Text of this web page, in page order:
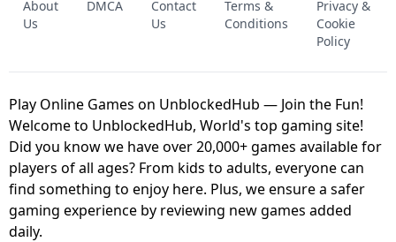
UNBLOCKED GAME
FNAF 2! - UNBLOCKED GAME
About
Us
DMCA
Contact
Us
Terms &
Conditions
Privacy &
Cookie
Policy
Play Online Games on UnblockedHub — Join the Fun!
Welcome to UnblockedHub, World's top gaming site!
Did you know we have over 20,000+ games available for
players of all ages? From kids to adults, everyone can
find something to enjoy here. Plus, we ensure a safer
gaming experience by reviewing new games added
daily.